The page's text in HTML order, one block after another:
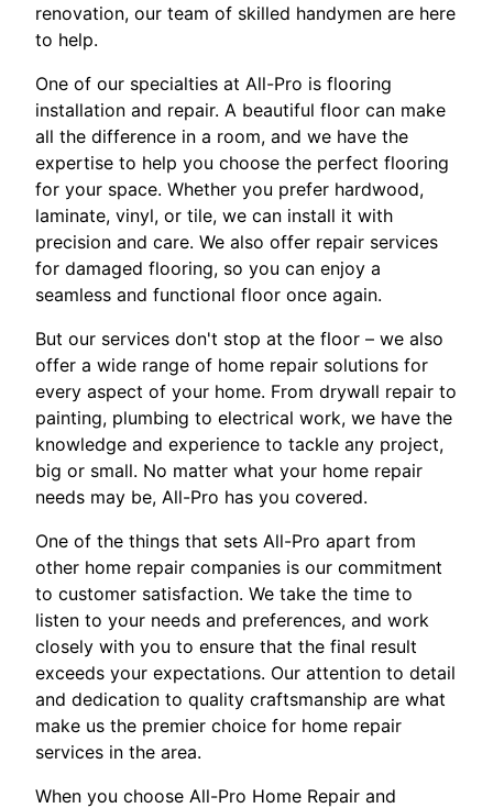
renovation, our team of skilled handymen are here
to help.
One of our specialties at All-Pro is flooring
installation and repair. A beautiful floor can make
all the difference in a room, and we have the
expertise to help you choose the perfect flooring
for your space. Whether you prefer hardwood,
laminate, vinyl, or tile, we can install it with
precision and care. We also offer repair services
for damaged flooring, so you can enjoy a
seamless and functional floor once again.
But our services don't stop at the floor – we also
offer a wide range of home repair solutions for
every aspect of your home. From drywall repair to
painting, plumbing to electrical work, we have the
knowledge and experience to tackle any project,
big or small. No matter what your home repair
needs may be, All-Pro has you covered.
One of the things that sets All-Pro apart from
other home repair companies is our commitment
to customer satisfaction. We take the time to
listen to your needs and preferences, and work
closely with you to ensure that the final result
exceeds your expectations. Our attention to detail
and dedication to quality craftsmanship are what
make us the premier choice for home repair
services in the area.
When you choose All-Pro Home Repair and